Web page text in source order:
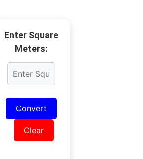
Enter Square
Meters:
Convert
Clear